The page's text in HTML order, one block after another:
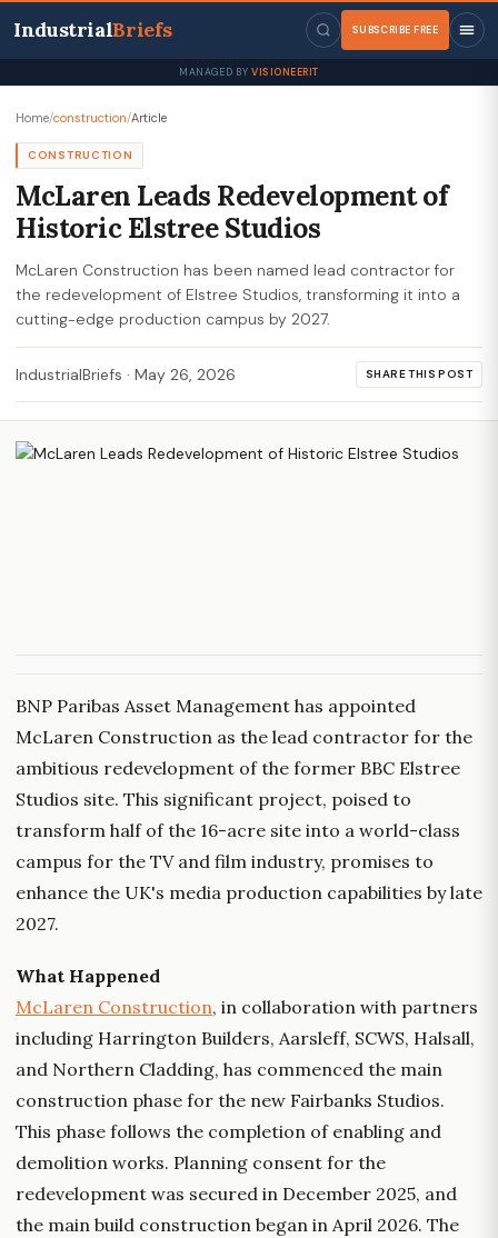
IndustrialBriefs SUBSCRIBE FREE
MANAGED BY VISIONEERIT
Home/construction/Article
CONSTRUCTION
McLaren Leads Redevelopment of
Historic Elstree Studios
McLaren Construction has been named lead contractor for
the redevelopment of Elstree Studios, transforming it into a
cutting-edge production campus by 2027.
IndustrialBriefs · May 26, 2026 SHARE THIS POST
BNP Paribas Asset Management has appointed
McLaren Construction as the lead contractor for the
ambitious redevelopment of the former BBC Elstree
Studios site. This significant project, poised to
transform half of the 16-acre site into a world-class
campus for the TV and film industry, promises to
enhance the UK's media production capabilities by late
2027.
What Happened
McLaren Construction, in collaboration with partners
including Harrington Builders, Aarsleff, SCWS, Halsall,
and Northern Cladding, has commenced the main
construction phase for the new Fairbanks Studios.
This phase follows the completion of enabling and
demolition works. Planning consent for the
redevelopment was secured in December 2025, and
the main build construction began in April 2026. The